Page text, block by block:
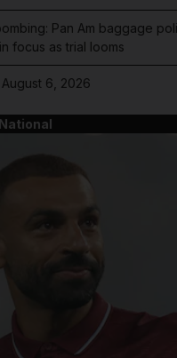
Pan Am baggage
focus as trial looms
6, 2026